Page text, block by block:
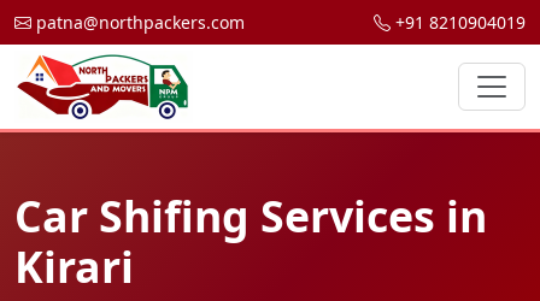
patna@northpackers.com +91 8210904019
Car Shifing Services in
Kirari